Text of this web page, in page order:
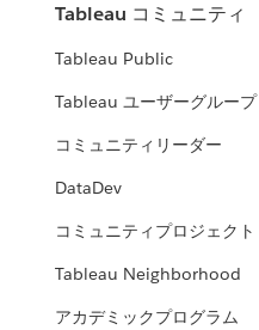
Tableau コミュニティ
Tableau Public
Tableau ユーザーグループ
コミュニティリーダー
DataDev
コミュニティプロジェクト
Tableau Neighborhood
アカデミックプログラム